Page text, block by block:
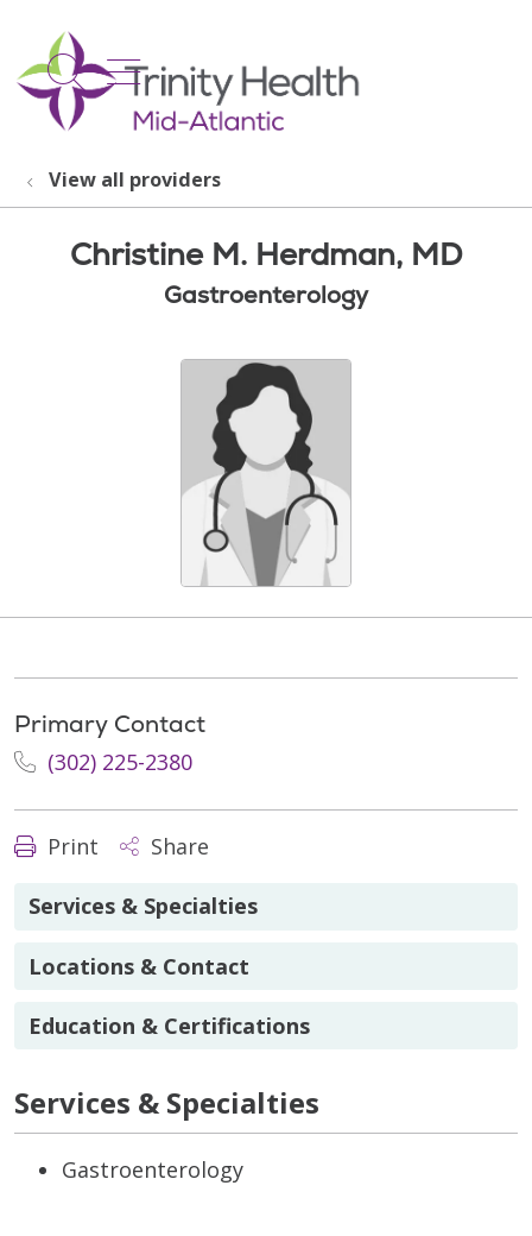
search
show off canvas menu
View all providers
Christine M. Herdman, MD
Gastroenterology
Primary Contact
(302) 225-2380
Print Share
Services & Specialties
Locations & Contact
Education & Certifications
Services & Specialties
Gastroenterology